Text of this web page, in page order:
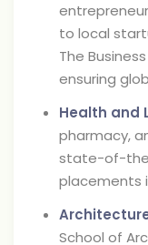
to local
The
ensuring
Health and
pharmacy,
state-of-
placements
School of